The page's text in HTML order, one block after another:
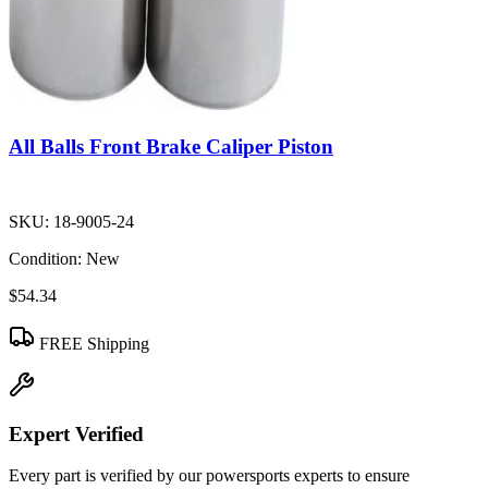
All Balls Front Brake Caliper Piston
SKU: 18-9005-24
Condition: New
$54.34
FREE Shipping
Expert Verified
Every part is verified by our powersports experts to ensure